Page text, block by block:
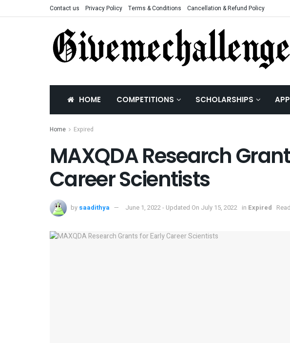
Contact us Privacy Policy Terms & Conditions Cancellation & Refund Policy
HOME COMPETITIONS SCHOLARSHIPS
Home Expired
MAXQDA Research
Career Scientists
by saadithya June 1, 2022 - Updated On July 15, 2022 in Expired